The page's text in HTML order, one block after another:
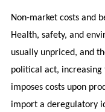
Non-market costs and
Health, safety, and
usually unpriced, and
political act,
imposes costs upon
import a deregulatory